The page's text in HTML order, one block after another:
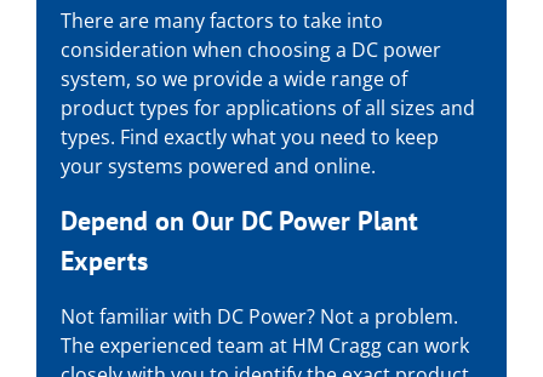
There are many factors to take into
consideration when choosing a DC power
system, so we provide a wide range of
product types for applications of all sizes and
types. Find exactly what you need to keep
your systems powered and online.
Depend on Our DC Power Plant
Experts
Not familiar with DC Power? Not a problem.
The experienced team at HM Cragg can work